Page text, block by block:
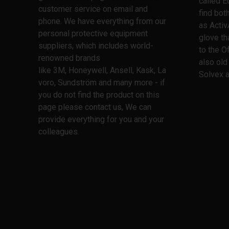
customer service on email and
phone. We have everything from our
personal protective equipment
suppliers, which includes world-
renowned brands
like 3M, Honeywell, Ansell, Kask, La
voro, Sundström and many more - if
you do not find the product on this
page please contact us, We can
provide everything for you and your
colleagues.
find
as
glove
to the
also
Solvex